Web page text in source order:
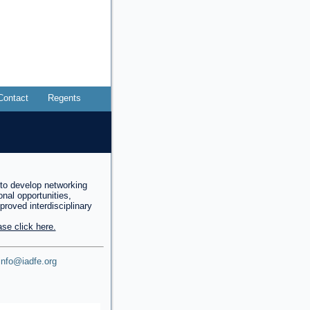
Regents
develop networking
opportunities,
interdisciplinary
click here.